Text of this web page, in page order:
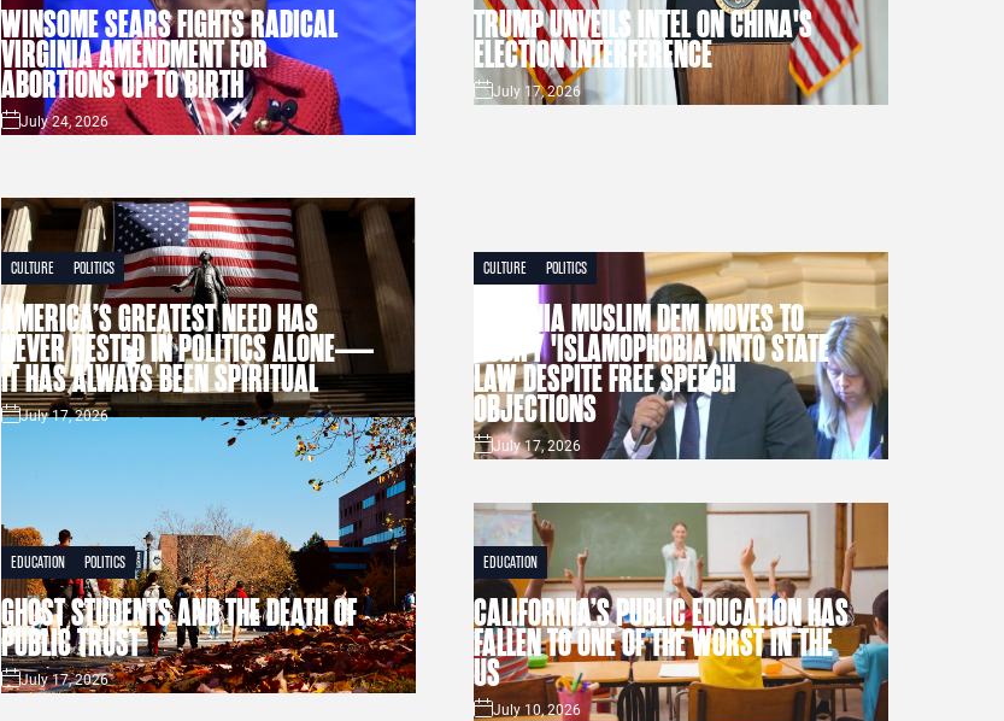
WINSOME SEARS FIGHTS RADICAL
VIRGINIA AMENDMENT FOR
ABORTIONS UP TO BIRTH
July 24, 2026
TRUMP UNVEILS INTEL ON CHINA'S
ELECTION INTERFERENCE
July 17, 2026
CULTURE POLITICS
AMERICA’S GREATEST NEED HAS
NEVER RESTED IN POLITICS ALONE—
IT HAS ALWAYS BEEN SPIRITUAL
July 17, 2026
CULTURE POLITICS
VIRGINIA MUSLIM DEM MOVES TO
CODIFY 'ISLAMOPHOBIA' INTO STATE
LAW DESPITE FREE SPEECH
OBJECTIONS
July 17, 2026
EDUCATION POLITICS
GHOST STUDENTS AND THE DEATH OF
PUBLIC TRUST
July 17, 2026
EDUCATION
CALIFORNIA’S PUBLIC EDUCATION HAS
FALLEN TO ONE OF THE WORST IN THE
US
July 10, 2026